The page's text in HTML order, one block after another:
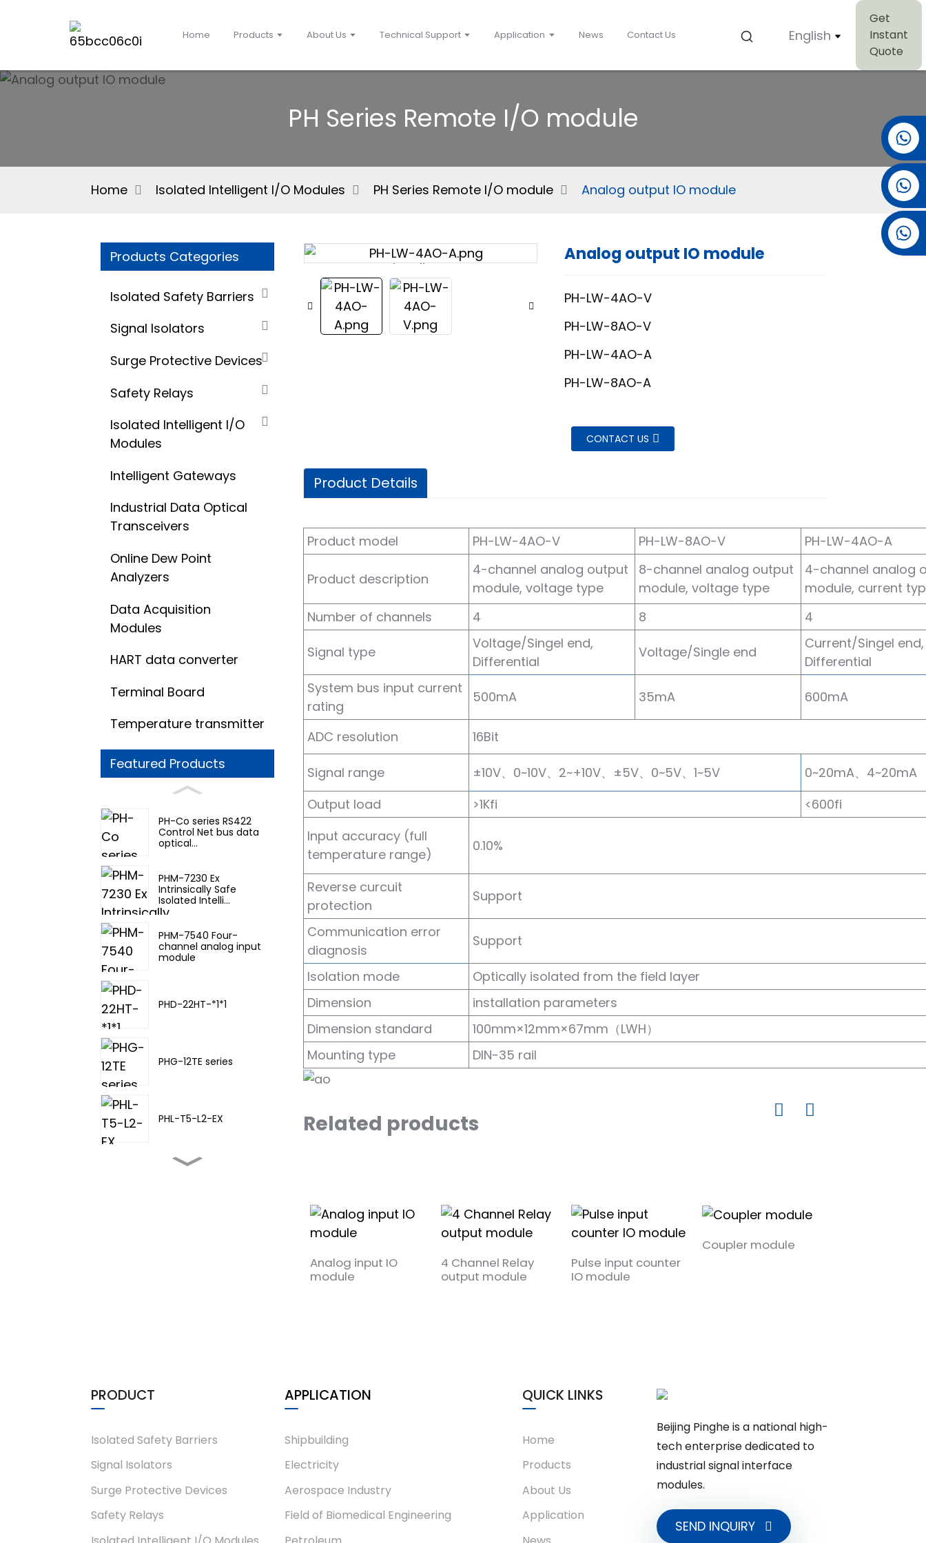
Home Products About Us Technical Support Application News Contact Us English
Get
Instant
Quote
PH Series Remote I/O module
Home Isolated Intelligent I/O Modules PH Series Remote I/O module Analog output IO module
Products Categories
Isolated Safety Barriers
Signal Isolators
Surge Protective Devices
Safety Relays
Isolated Intelligent I/O
Modules
Intelligent Gateways
Industrial Data Optical
Transceivers
Online Dew Point
Analyzers
Data Acquisition
Modules
HART data converter
Terminal Board
Temperature transmitter
Featured Products
PH-Co series RS422
Control Net bus data
optical...
PHM-7230 Ex
Intrinsically Safe
Isolated Intelli...
PHM-7540 Four-
channel analog input
module
PHD-22HT-*1*1
PHG-12TE series
PHL-T5-L2-EX
Loading...
Loading... Loading...
Loading...
Analog output IO module
PH-LW-4AO-V
PH-LW-8AO-V
PH-LW-4AO-A
PH-LW-8AO-A
CONTACT US
Product Details
Product model PH-LW-4AO-V PH-LW-8AO-V PH-LW-4AO-A
Product description
4-channel analog output
module, voltage type
8-channel analog output
module, voltage type
4-channel analog
module, current
Number of channels
4 8 4
Signal type
Voltage/Singel end,
Differential
Voltage/Single end
Current/Singel end,
Differential
System bus input current
rating
500mA 35mA 600mA
ADC resolution 16Bit
Signal range ±10V、0~10V、2~+10V、±5V、0~5V、1~5V
0~20mA、4~20mA
Output load
>1Kfi
<600fi
Input accuracy (full
temperature range)
0.10%
Reverse curcuit
protection
Support
Communication error
diagnosis
Support
Isolation mode
Optically isolated from the field layer
Dimension
installation parameters
Dimension standard
100mm×12mm×67mm（LWH）
Mounting type
DIN-35 rail
Related products
Analog input IO
module
4 Channel Relay
output module
Pulse input counter
IO module
Coupler module
PRODUCT
Isolated Safety Barriers
Signal Isolators
Surge Protective Devices
Safety Relays
APPLICATION
Shipbuilding
Electricity
Aerospace Industry
Field of Biomedical Engineering
QUICK LINKS
Home
Products
About Us
Application
Beijing Pinghe is a national high-
tech enterprise dedicated to
industrial signal interface
modules.
SEND INQUIRY